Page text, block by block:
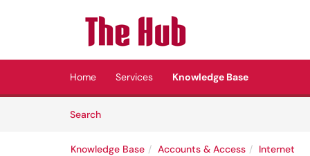
Home Services Knowledge Base
SearchArticles
Knowledge Base Accounts & Access Internet